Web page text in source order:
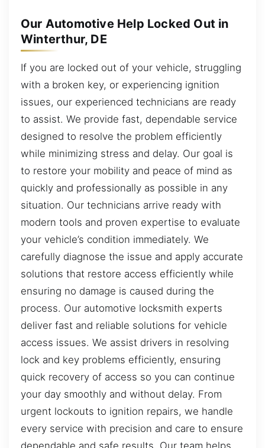
Our Automotive Help Locked Out in
Winterthur, DE
If you are locked out of your vehicle, struggling
with a broken key, or experiencing ignition
issues, our experienced technicians are ready
to assist. We provide fast, dependable service
designed to resolve the problem efficiently
while minimizing stress and delay. Our goal is
to restore your mobility and peace of mind as
quickly and professionally as possible in any
situation. Our technicians arrive ready with
modern tools and proven expertise to evaluate
your vehicle’s condition immediately. We
carefully diagnose the issue and apply accurate
solutions that restore access efficiently while
ensuring no damage is caused during the
process. Our automotive locksmith experts
deliver fast and reliable solutions for vehicle
access issues. We assist drivers in resolving
lock and key problems efficiently, ensuring
quick recovery of access so you can continue
your day smoothly and without delay. From
urgent lockouts to ignition repairs, we handle
every service with precision and care to ensure
dependable and safe results. Our team helps